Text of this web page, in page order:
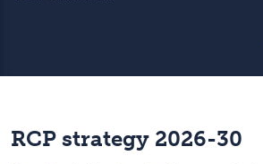
RCP strategy 2026-30